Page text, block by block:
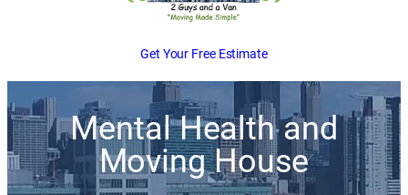
Get Your Free Estimate
Mental Health and
Moving House